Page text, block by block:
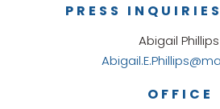
OFFICE
PRESS
Abigail Phillips